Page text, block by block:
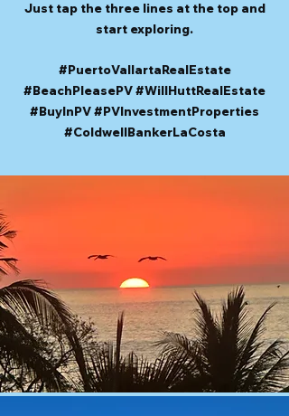
Just tap the three lines at the top and
start exploring.
#PuertoVallartaRealEstate
#BeachPleasePV #WillHuttRealEstate
#BuyInPV #PVInvestmentProperties
#ColdwellBankerLaCosta